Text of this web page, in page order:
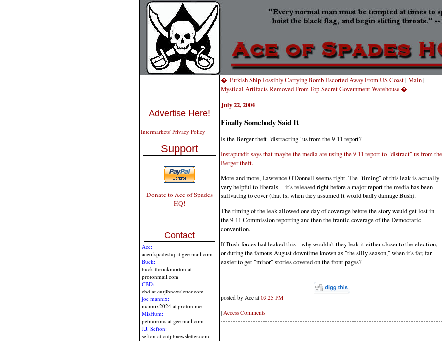
Advertise Here!
Intermarkets' Privacy Policy
Support
Donate to Ace of Spades
HQ!
Contact
Ace:
aceofspadeshq at gee mail.com
Buck:
buck.throckmorton at
protonmail.com
CBD:
cbd at cutjibnewsletter.com
joe mannix:
mannix2024 at proton.me
MisHum:
petmorons at gee mail.com
J.J. Sefton:
sefton at cutjibnewsletter.com
� Turkish Ship Possibly Carrying Bomb Escorted Away From US Coast| Main|
Mystical Artifacts Removed From Top-Secret Government Warehouse �
July 22, 2004
Finally Somebody Said It
Is the Berger theft "distracting" us from the 9-11 report?
Instapundit says that maybe the media are using the 9-11 report to "distract" us from the
Berger theft.
More and more, Lawrence O'Donnell seems right. The "timing" of this leak is actually
very helpful to liberals -- it's released right before a major report the media has been
salivating to cover (that is, when they assumed it would badly damage Bush).
The timing of the leak allowed one day of coverage before the story would get lost in
the 9-11 Commission reporting and then the frantic coverage of the Democratic
convention.
If Bush-forces had leaked this-- why wouldn't they leak it either closer to the election,
or during the famous August downtime known as "the silly season," when it's far, far
easier to get "minor" stories covered on the front pages?
posted by Ace at 03:25 PM
| Access Comments